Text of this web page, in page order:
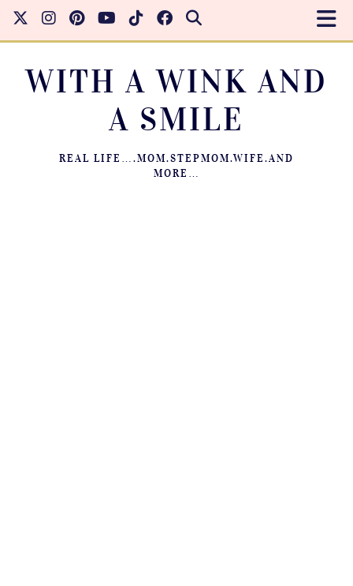
WITH A WINK AND
A SMILE
REAL LIFE….MOM.STEPMOM.WIFE.AND
MORE…